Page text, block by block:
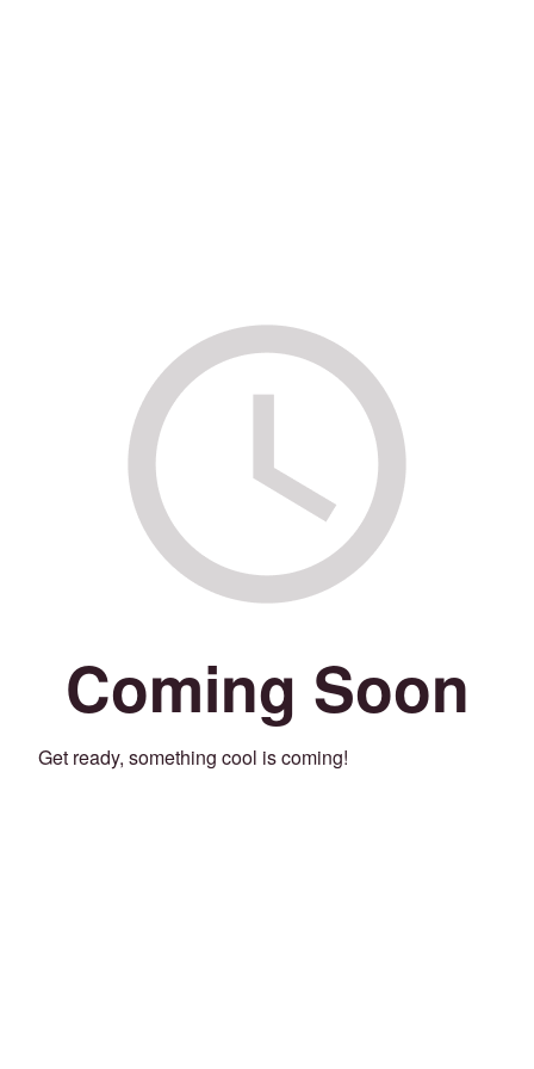
Coming Soon
Get ready, something cool is coming!